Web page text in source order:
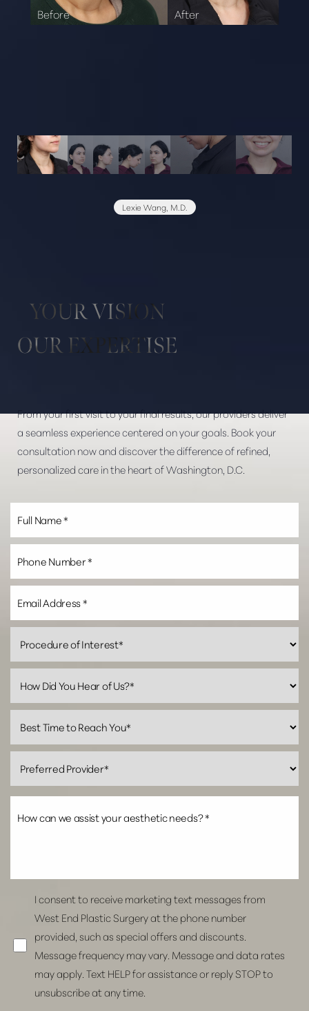
Lexie Wang, M.D.
YOUR VISION
OUR EXPERTISE
From your first visit to your final results, our providers deliver
a seamless experience centered on your goals. Book your
consultation now and discover the difference of refined,
personalized care in the heart of Washington, D.C.
I consent to receive marketing text messages from
West End Plastic Surgery at the phone number
provided, such as special offers and discounts.
Message frequency may vary. Message and data rates
may apply. Text HELP for assistance or reply STOP to
unsubscribe at any time.
Dyslexia Friendly Hide Images
Line Height Text Align